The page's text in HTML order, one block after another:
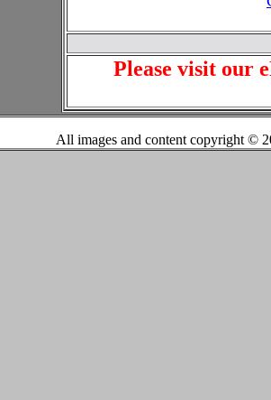
Please visit our
All images and content copyright ©